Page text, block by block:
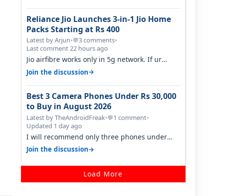
Reliance Jio Launches 3-in-1 Jio Home
Packs Starting at Rs 400
Latest by Arjun•💬3 comments•
Last comment 22 hours ago
Jio airfibre works only in 5g network. If ur
getting 5g signal at roof ..contact…
Join the discussion→
Best 3 Camera Phones Under Rs 30,000
to Buy in August 2026
Latest by TheAndroidFreak•💬1 comment•
Updated 1 day ago
I will recommend only three phones under
30K for camera. 1. Vivo T4 Pro 2. Realm…
Join the discussion→
Load More